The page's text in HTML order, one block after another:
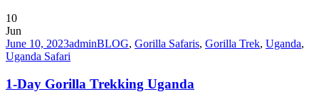
10
Jun
June 10, 2023adminBLOG, Gorilla Safaris, Gorilla Trek, Uganda,
Uganda Safari
1-Day Gorilla Trekking Uganda